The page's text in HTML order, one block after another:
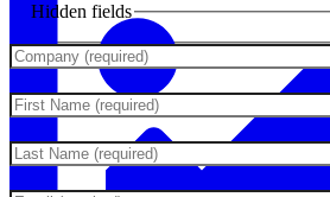
Hidden fields